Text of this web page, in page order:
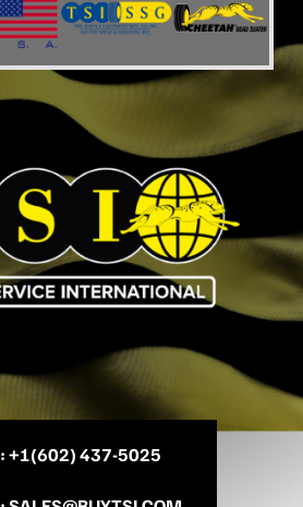
: +1(602) 437-5025